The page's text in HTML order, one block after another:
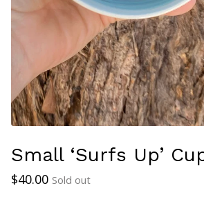
Small ‘Surfs Up’ Cup
$40.00 Sold out